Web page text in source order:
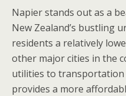
Napier stands out as a
New Zealand’s bustling
residents a relatively
other major cities in the
utilities to
provides a more